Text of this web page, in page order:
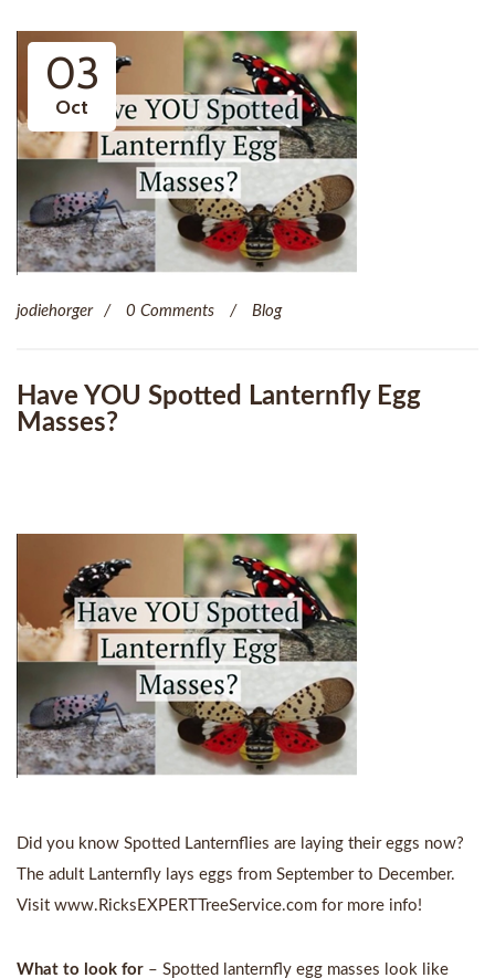
03
Oct
jodiehorger 0 Comments Blog
Have YOU Spotted Lanternfly Egg
Masses?
Did you know Spotted Lanternflies are laying their eggs now?
The adult Lanternfly lays eggs from September to December.
Visit www.RicksEXPERTTreeService.com for more info!
What to look for – Spotted lanternfly egg masses look like